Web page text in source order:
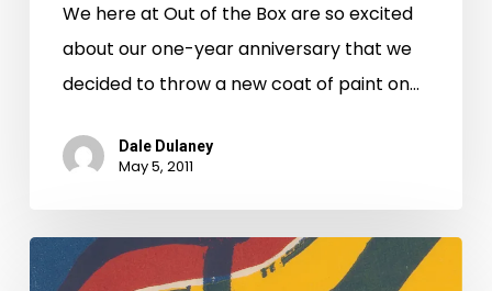
We here at Out of the Box are so excited
about our one-year anniversary that we
decided to throw a new coat of paint on…
Dale Dulaney
May 5, 2011
See